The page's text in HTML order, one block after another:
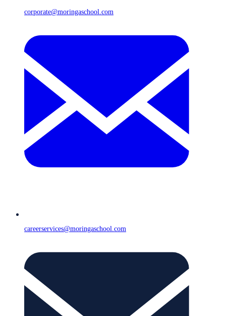
corporate@moringaschool.com
careerservices@moringaschool.com